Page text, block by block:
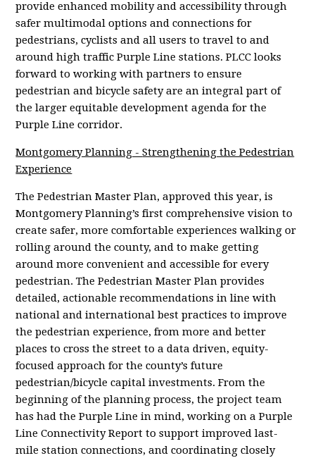
provide enhanced mobility and accessibility through
safer multimodal options and connections for
pedestrians, cyclists and all users to travel to and
around high traffic Purple Line stations. PLCC looks
forward to working with partners to ensure
pedestrian and bicycle safety are an integral part of
the larger equitable development agenda for the
Purple Line corridor.
Montgomery Planning -Strengthening the Pedestrian
Experience
The Pedestrian Master Plan, approved this year, is
Montgomery Planning’s first comprehensive vision to
create safer, more comfortable experiences walking or
rolling around the county, and to make getting
around more convenient and accessible for every
pedestrian. The Pedestrian Master Plan provides
detailed, actionable recommendations in line with
national and international best practices to improve
the pedestrian experience, from more and better
places to cross the street to a data driven, equity-
focused approach for the county’s future
pedestrian/bicycle capital investments. From the
beginning of the planning process, the project team
has had the Purple Line in mind, working on a Purple
Line Connectivity Report to support improved last-
mile station connections, and coordinating closely